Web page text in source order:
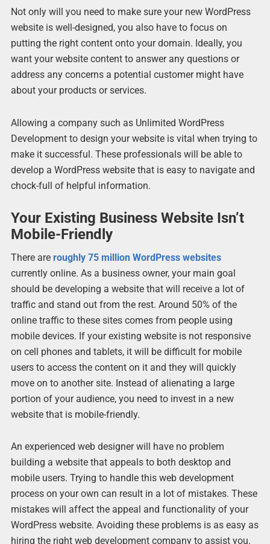
Not only will you need to make sure your new WordPress
website is well-designed, you also have to focus on
putting the right content onto your domain. Ideally, you
want your website content to answer any questions or
address any concerns a potential customer might have
about your products or services.
Allowing a company such as Unlimited WordPress
Development to design your website is vital when trying to
make it successful. These professionals will be able to
develop a WordPress website that is easy to navigate and
chock-full of helpful information.
Your Existing Business Website Isn’t
Mobile-Friendly
There are roughly 75 million WordPress websites
currently online. As a business owner, your main goal
should be developing a website that will receive a lot of
traffic and stand out from the rest. Around 50% of the
online traffic to these sites comes from people using
mobile devices. If your existing website is not responsive
on cell phones and tablets, it will be difficult for mobile
users to access the content on it and they will quickly
move on to another site. Instead of alienating a large
portion of your audience, you need to invest in a new
website that is mobile-friendly.
An experienced web designer will have no problem
building a website that appeals to both desktop and
mobile users. Trying to handle this web development
process on your own can result in a lot of mistakes. These
mistakes will affect the appeal and functionality of your
WordPress website. Avoiding these problems is as easy as
hiring the right web development company to assist you.